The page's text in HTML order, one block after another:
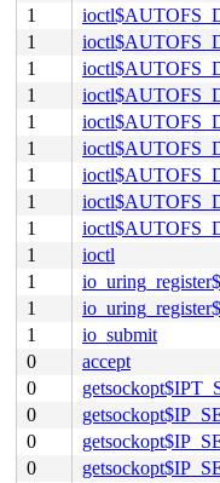
1
1
1
1
1
1
1
1
1
1
ioctl
1
1
1
io_submit
0
accept
0
0
0
0